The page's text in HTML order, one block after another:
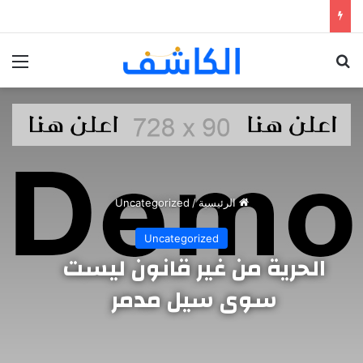
الرئيسية/
Uncategorized
Uncategorized
الحرية من غير قانون ليست
سوى سيل مدمر